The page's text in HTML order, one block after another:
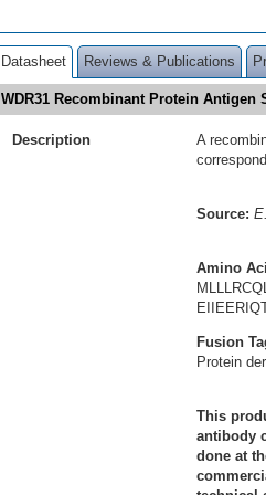
Datasheet Reviews & Publications
WDR31 Recombinant Protein Antigen
Description
A
Source:
Amino
Fusion
Protein
This
antibody
done at